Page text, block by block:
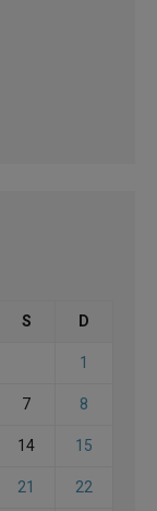
S D
1
7 8
14 15
21 22